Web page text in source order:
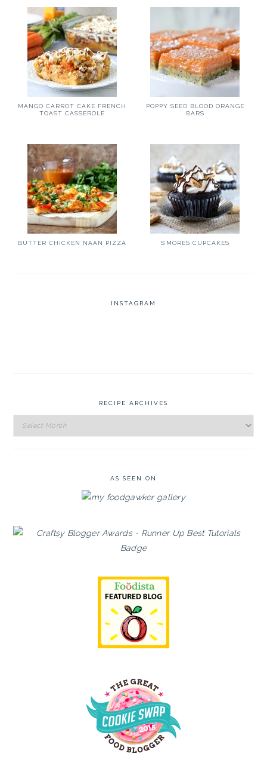
MANGO CARROT CAKE FRENCH
TOAST CASSEROLE
POPPY SEED BLOOD ORANGE
BARS
BUTTER CHICKEN NAAN PIZZA S’MORES CUPCAKES
INSTAGRAM
RECIPE ARCHIVES
Recipe
Archives
AS SEEN ON